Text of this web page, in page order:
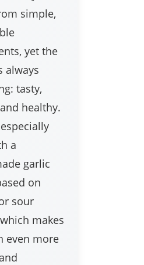
simple,
yet the
always
tasty,
healthy.
a
garlic
on
sour
makes
even more